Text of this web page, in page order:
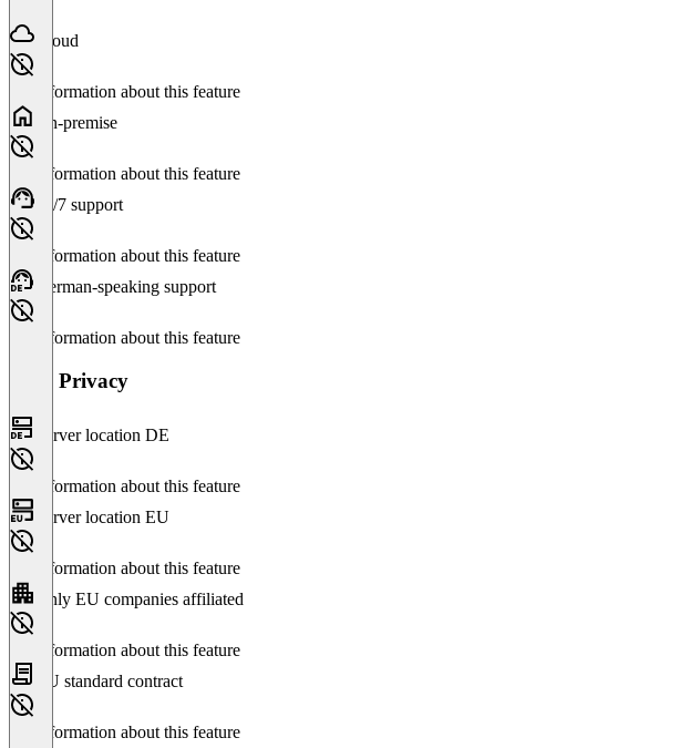
Cloud
No information about this feature
On-premise
No information about this feature
24/7 support
No information about this feature
German-speaking support
No information about this feature
Data Privacy
Server location DE
No information about this feature
Server location EU
No information about this feature
Only EU companies affiliated
No information about this feature
EU standard contract
No information about this feature